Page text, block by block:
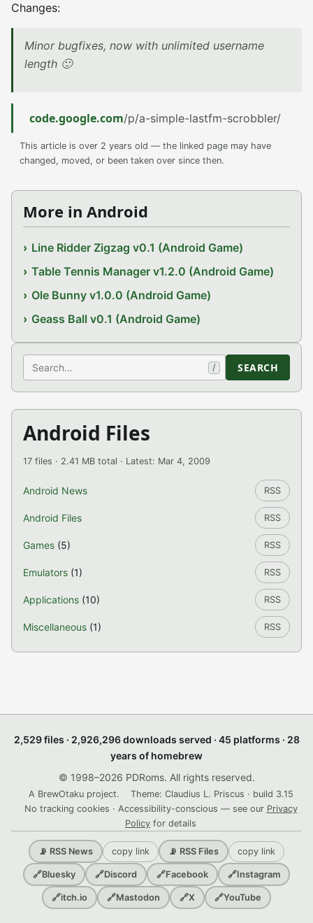
Changes:
Minor bugfixes, now with unlimited username
length 🙂
code.google.com/p/a-simple-lastfm-scrobbler/
This article is over 2 years old — the linked page may have
changed, moved, or been taken over since then.
More in Android
Line Ridder Zigzag v0.1 (Android Game)
Table Tennis Manager v1.2.0 (Android Game)
Ole Bunny v1.0.0 (Android Game)
Geass Ball v0.1 (Android Game)
Search / SEARCH
Android Files
17 files · 2.41 MB total · Latest: Mar 4, 2009
Android News RSS
Android Files RSS
Games (5) RSS
Emulators (1) RSS
Applications (10) RSS
Miscellaneous (1) RSS
2,529 files · 2,926,296 downloads served · 45 platforms · 28
years of homebrew
© 1998–2026 PDRoms. All rights reserved.
A BrewOtaku project.
Theme: Claudius L. Priscus · build 3.15
No tracking cookies · Accessibility-conscious — see our Privacy
Policy for details
📡 RSS News copy link 📡 RSS Files copy link
🔗Bluesky 🔗Discord 🔗Facebook 🔗Instagram
🔗itch.io 🔗Mastodon 🔗X 🔗YouTube